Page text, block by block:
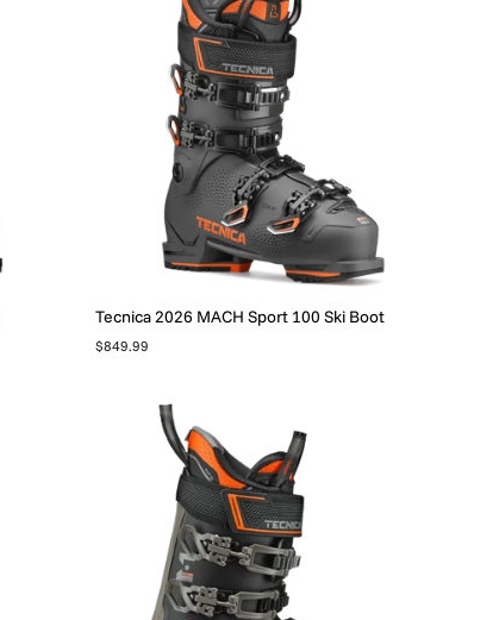
Tecnica 2026 MACH Sport 100 Ski Boot
$849.99